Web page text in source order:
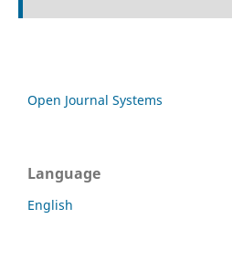
Open Journal Systems
Language
English